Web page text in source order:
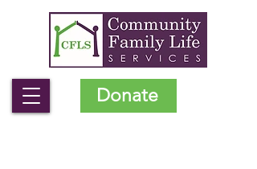
Donate